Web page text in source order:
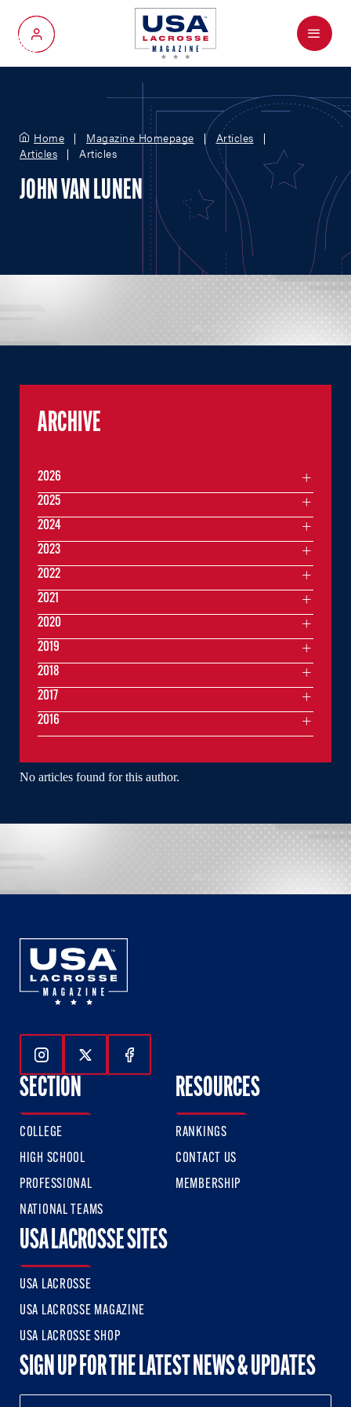
My Account
Menu
Home Magazine Homepage
Articles
Articles
Articles
JOHN VAN LUNEN
No articles found for this author.
ARCHIVE
2026
2025
2024
2023
2022
2021
2020
2019
2018
2017
2016
Follow Us On Instagram
Follow Us On Twitter
Follow Us On Facebook
SECTION
COLLEGE
HIGH SCHOOL
PROFESSIONAL
NATIONAL TEAMS
RESOURCES
RANKINGS
CONTACT US
MEMBERSHIP
USA LACROSSE SITES
USA LACROSSE
USA LACROSSE MAGAZINE
USA LACROSSE SHOP
SIGN UP FOR THE LATEST NEWS & UPDATES